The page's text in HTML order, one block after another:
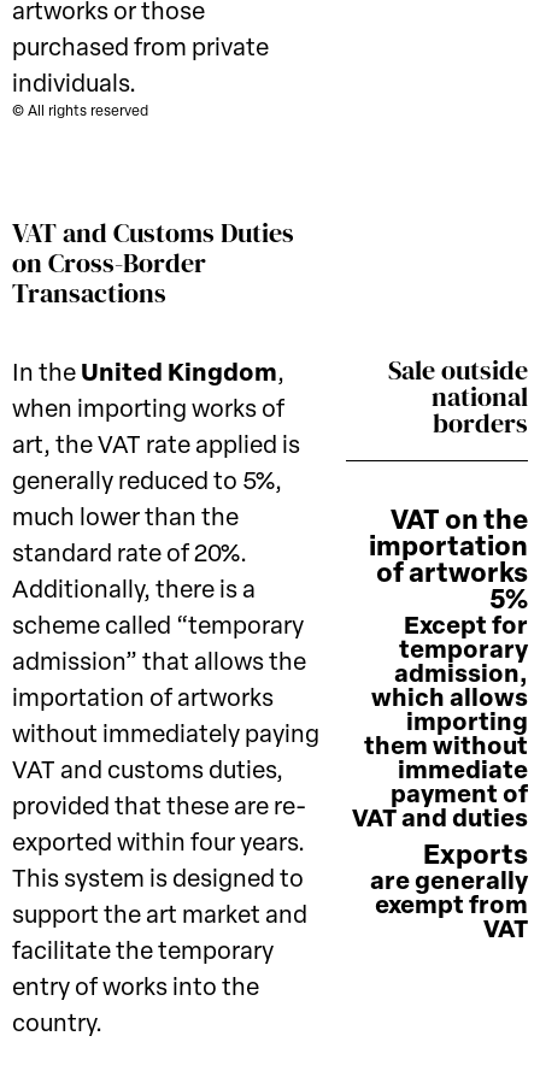
artworks or those
purchased from private
individuals.
© All rights reserved
VAT and Customs Duties
on Cross-Border
Transactions
Sale outside
national
borders
VAT on the
importation
of artworks
5%
Except for
temporary
admission,
which allows
importing
them without
immediate
payment of
VAT and duties
Exports
are generally
exempt from
VAT
In the United Kingdom,
when importing works of
art, the VAT rate applied is
generally reduced to 5%,
much lower than the
standard rate of 20%.
Additionally, there is a
scheme called “temporary
admission” that allows the
importation of artworks
without immediately paying
VAT and customs duties,
provided that these are re-
exported within four years.
This system is designed to
support the art market and
facilitate the temporary
entry of works into the
country.